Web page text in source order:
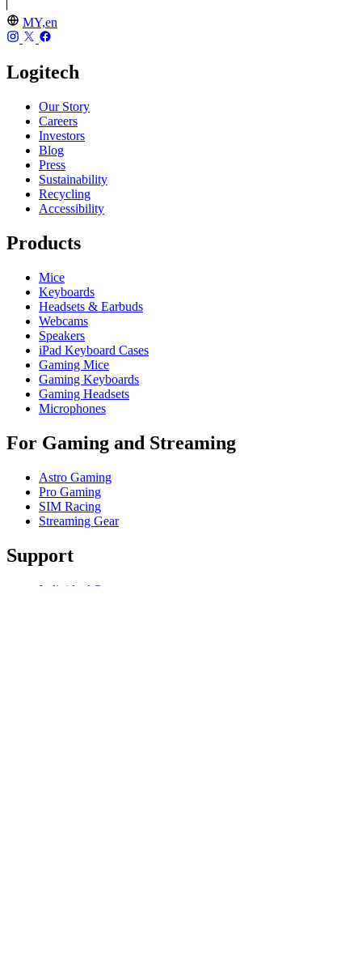
MY,en
Logitech
Our Story
Careers
Investors
Blog
Press
Sustainability
Recycling
Accessibility
Products
Mice
Keyboards
Headsets & Earbuds
Webcams
Speakers
iPad Keyboard Cases
Gaming Mice
Gaming Keyboards
Gaming Headsets
Microphones
For Gaming and Streaming
Astro Gaming
Pro Gaming
SIM Racing
Streaming Gear
Support
Individual Support